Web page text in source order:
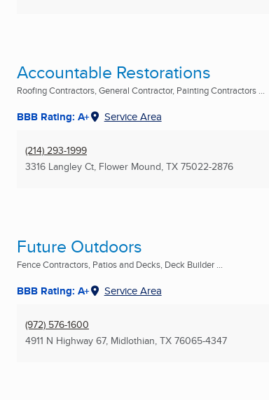
Accountable Restorations
Roofing Contractors, General Contractor, Painting Contractors ...
BBB Rating: A+ Service Area
(214) 293-1999
3316 Langley Ct, Flower Mound, TX 75022-2876
Future Outdoors
Fence Contractors, Patios and Decks, Deck Builder ...
BBB Rating: A+ Service Area
(972) 576-1600
4911 N Highway 67, Midlothian, TX 76065-4347